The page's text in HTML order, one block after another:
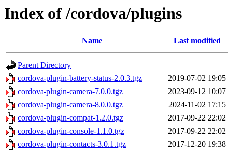
Index of /cordova/plugins
Name Last modified
Parent Directory
cordova-plugin-battery-status-2.0.3.tgz
2019-07-02 19:05
cordova-plugin-camera-7.0.0.tgz
2023-09-12 10:07
cordova-plugin-camera-8.0.0.tgz
2024-11-02 17:15
cordova-plugin-compat-1.2.0.tgz
2017-09-22 22:02
cordova-plugin-console-1.1.0.tgz
2017-09-22 22:02
cordova-plugin-contacts-3.0.1.tgz
2017-12-20 19:38